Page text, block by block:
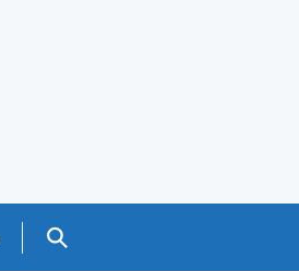
Search GOV.UK